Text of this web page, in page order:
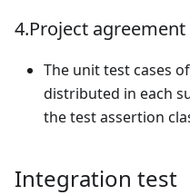
4.Project agreement
The unit test cases
distributed in each
the test assertion
Integration test